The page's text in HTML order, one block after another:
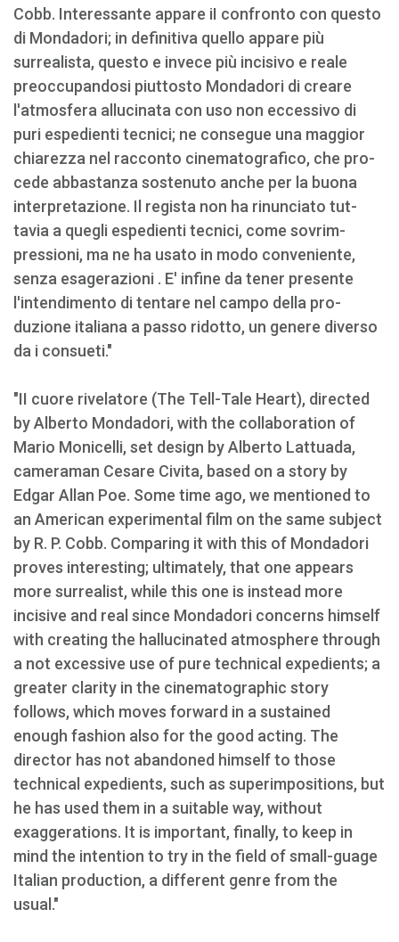
Cobb. Interessante appare iI confronto con que­sto
di Mondadori; in definitiva quello appare più
surrealista, questo e invece più incisivo e reale
preoccupandosi piuttosto Mondadori di creare
l'atmosfera allucinata con uso non eccessivo di
puri espedienti tecnici; ne consegue una maggior
chiarezza nel racconto cinematografico, che pro­
cede abbastanza sostenuto anche per la buona
interpretazione. Il regista non ha rinunciato tut­
tavia a quegli espedienti tecnici, come sovrim­
pressioni, ma ne ha usato in modo conveniente,
senza esagerazioni . E' infine da tener presente
l'intendimento di tentare nel campo della pro­
duzione italiana a passo ridotto, un genere diver­so
da i consueti."
"II cuore rivelatore (The Tell-Tale Heart), directed
by Alberto Mondadori, with the collaboration of
Mario Monicelli, set design by Alberto Lattuada,
cameraman Cesare Civita, based on a story by
Edgar Allan Poe. Some time ago, we mentioned to
an American experimental film on the same subject
by R. P. Cobb. Comparing it with this of Mondadori
proves interesting; ultimately, that one appears
more surrealist, while this one is instead more
incisive and real since Mondadori concerns himself
with creating the hallucinated atmosphere through
a not excessive use of pure technical expedients; a
greater clarity in the cinematographic story
follows, which moves forward in a sustained
enough fashion also for the good acting. The
director has not abandoned himself to those
technical expedients, such as superimpositions, but
he has used them in a suitable way, without
exaggerations. It is important, finally, to keep in
mind the intention to try in the field of small-guage
Italian production, a different genre from the
usual."